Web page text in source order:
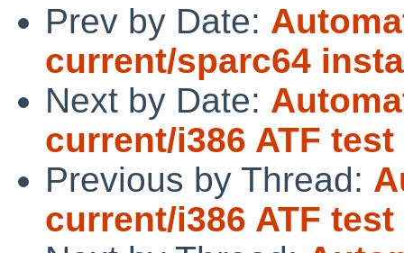
Prev by Date:
current/sparc64
Next by Date:
current/i386 ATF
Previous by Thread:
current/i386 ATF